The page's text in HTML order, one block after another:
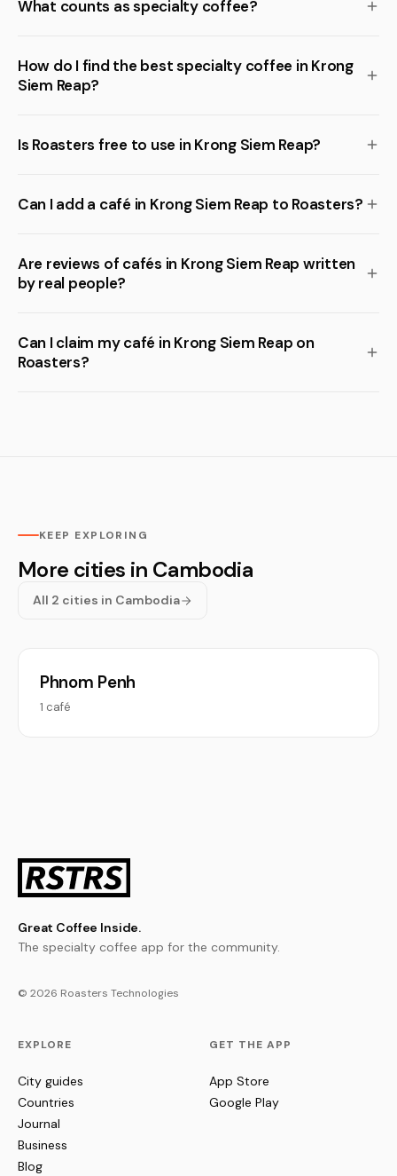
What counts as specialty coffee?
How do I find the best specialty coffee in Krong
Siem Reap?
Is Roasters free to use in Krong Siem Reap?
Can I add a café in Krong Siem Reap to Roasters?
Are reviews of cafés in Krong Siem Reap written
by real people?
Can I claim my café in Krong Siem Reap on
Roasters?
KEEP EXPLORING
More cities in Cambodia
All 2 cities in Cambodia
Phnom Penh
1 café
Great Coffee Inside.
The specialty coffee app for the community.
© 2026 Roasters Technologies
EXPLORE
City guides
Countries
Journal
Business
Blog
GET THE APP
App Store
Google Play